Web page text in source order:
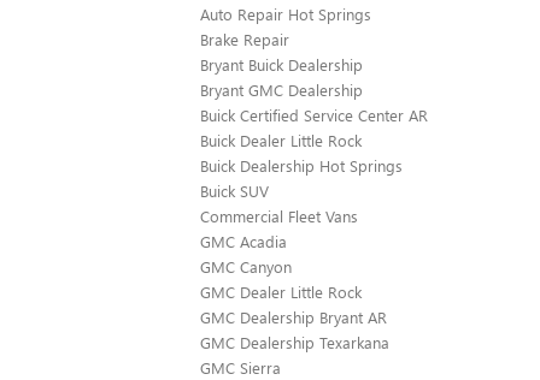
Auto Repair Hot Springs
Brake Repair
Bryant Buick Dealership
Bryant GMC Dealership
Buick Certified Service Center AR
Buick Dealer Little Rock
Buick Dealership Hot Springs
Buick SUV
Commercial Fleet Vans
GMC Acadia
GMC Canyon
GMC Dealer Little Rock
GMC Dealership Bryant AR
GMC Dealership Texarkana
GMC Sierra